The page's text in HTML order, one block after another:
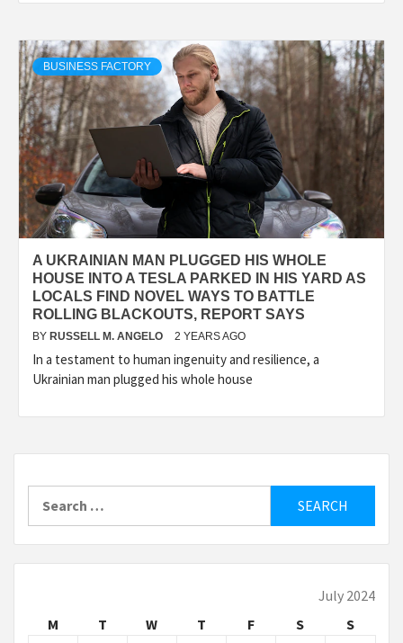
BUSINESS FACTORY
A UKRAINIAN MAN PLUGGED HIS WHOLE
HOUSE INTO A TESLA PARKED IN HIS YARD AS
LOCALS FIND NOVEL WAYS TO BATTLE
ROLLING BLACKOUTS, REPORT SAYS
BY RUSSELL M. ANGELO 2 YEARS AGO
In a testament to human ingenuity and resilience, a
Ukrainian man plugged his whole house
for:
July 2024
M
T W T F S
S